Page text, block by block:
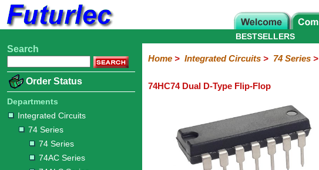
Home
Electronic
Integrated
Circuits
74
Series
74
74AC
74ALS
74LS
74LS
74LVC
74HC
74HC
74HCT
74F
74S
4000
Series
Linear
Series
Microprocessors
Microcontrollers
Memory
A/D
and
D/A
Converter
Special
Function
Crystals
Transistors
Diodes
Resistors
Capacitors
LED's
/
LCD's
Potentiometers
Switches
Relays
Heatsinks
Sockets
Connectors
Others
Hardware
Microcontroller
Books
Electronic
BESTSELLERS
Search
Order Status
Departments
Integrated Circuits
74 Series
74 Series
74AC Series
Home> Integrated Circuits> 74 Series>
74HC74 Dual D-Type Flip-Flop